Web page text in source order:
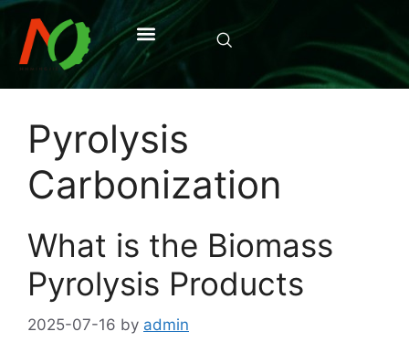
Pyrolysis
Carbonization
What is the Biomass
Pyrolysis Products
2025-07-16 by admin